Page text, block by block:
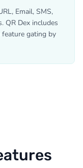
Email, SMS,
QR Dex includes
gating by